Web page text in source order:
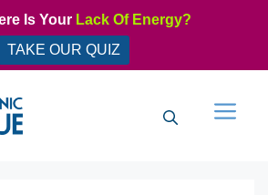
Is Your Lack Of Energy?
TAKE OUR QUIZ